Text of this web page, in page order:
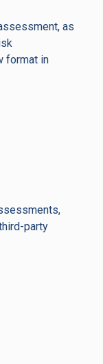
as
format in
party